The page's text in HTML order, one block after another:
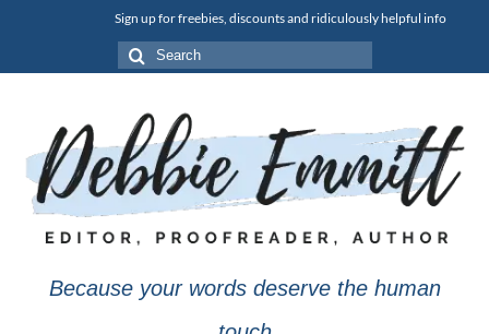
Sign up for freebies, discounts and ridiculously helpful info
Search
for:
Because your words deserve the human